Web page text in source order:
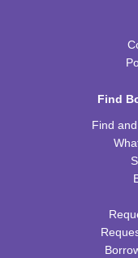
Franklin Page
Mon, Aug 17,
Kids Cookbook
Tue, Aug 18,
FRB Community
This event is full
JOIN THE WAIT LIST
Find
Find